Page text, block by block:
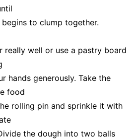
to clump together.
really well or use a pastry board
hands generously. Take the
food
rolling pin and sprinkle it with
the dough into two balls